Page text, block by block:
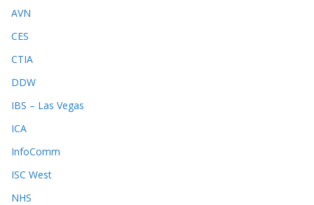
AVN
CES
CTIA
DDW
IBS – Las Vegas
ICA
InfoComm
ISC West
NHS